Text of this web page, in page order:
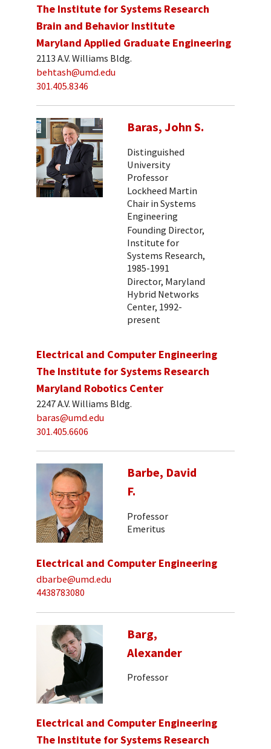
The Institute for Systems Research
Brain and Behavior Institute
Maryland Applied Graduate Engineering
2113 A.V. Williams Bldg.
behtash@umd.edu
301.405.8346
Baras, John S.
Distinguished
University
Professor
Lockheed Martin
Chair in Systems
Engineering
Founding Director,
Institute for
Systems Research,
1985-1991
Director, Maryland
Hybrid Networks
Center, 1992-
present
Electrical and Computer Engineering
The Institute for Systems Research
Maryland Robotics Center
2247 A.V. Williams Bldg.
baras@umd.edu
301.405.6606
Barbe, David
F.
Professor
Emeritus
Electrical and Computer Engineering
dbarbe@umd.edu
4438783080
Barg,
Alexander
Professor
Electrical and Computer Engineering
The Institute for Systems Research